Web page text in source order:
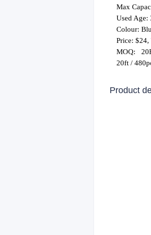
Max
Used Age:
Colour:
Price:
MOQ:
20ft /
Product